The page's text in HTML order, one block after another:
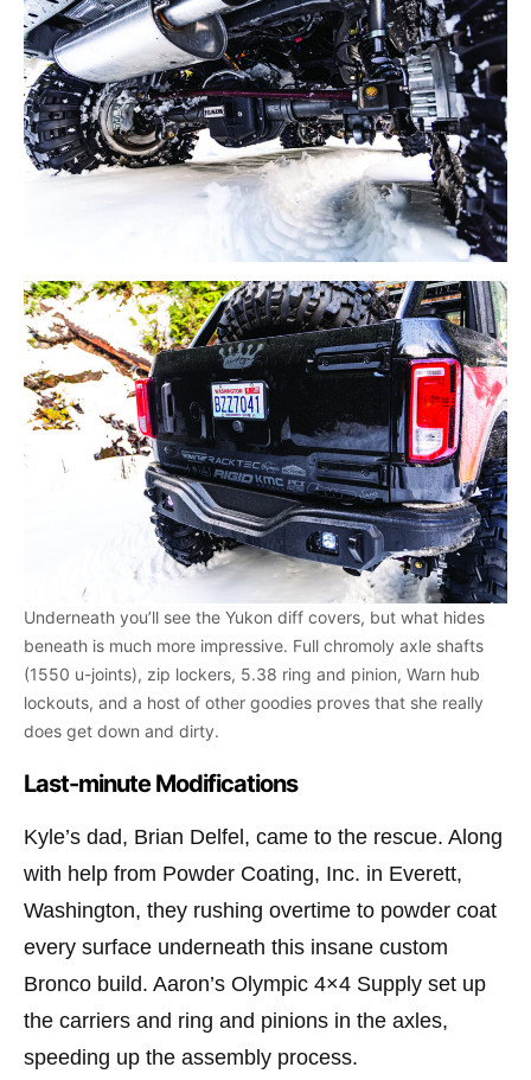
Underneath you’ll see the Yukon diff covers, but what hides
beneath is much more impressive. Full chromoly axle shafts
(1550 u-joints), zip lockers, 5.38 ring and pinion, Warn hub
lockouts, and a host of other goodies proves that she really
does get down and dirty.
Last-minute Modifications
Kyle’s dad, Brian Delfel, came to the rescue. Along
with help from Powder Coating, Inc. in Everett,
Washington, they rushing overtime to powder coat
every surface underneath this insane custom
Bronco build. Aaron’s Olympic 4×4 Supply set up
the carriers and ring and pinions in the axles,
speeding up the assembly process.